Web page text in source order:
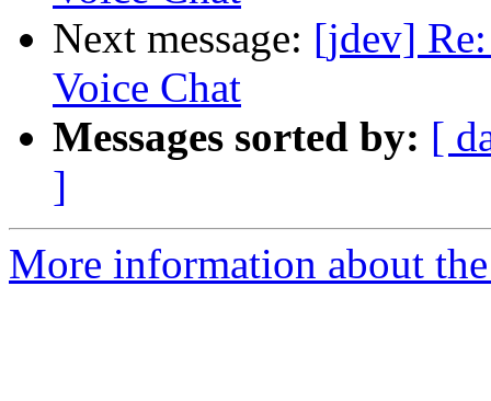
Next message: [jdev]
Voice Chat
Messages sorted by: [
]
More information about